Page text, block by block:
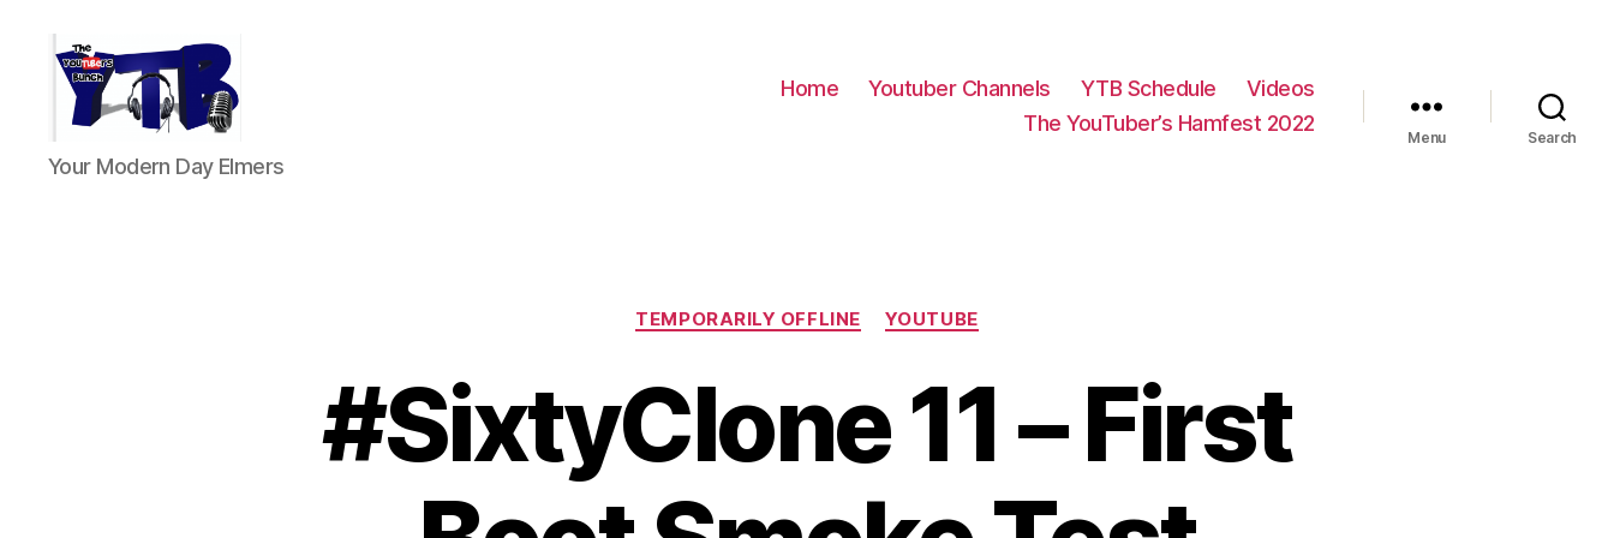
The
YouTubers
Your Modern Day Elmers
Home Youtuber Channels YTB Schedule
Videos
The YouTuber’s Hamfest 2022
Menu Search
Categories
TEMPORARILY OFFLINE YOUTUBE
#SixtyClone 11 – First